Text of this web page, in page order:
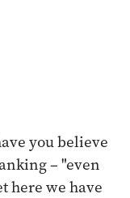
you believe
– "even
here we have